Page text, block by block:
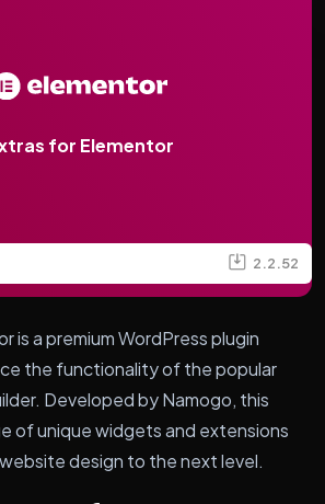
for Elementor
2.2.52
is a premium WordPress plugin
the functionality of the popular
Developed by Namogo, this
of unique widgets and extensions
design to the next level.